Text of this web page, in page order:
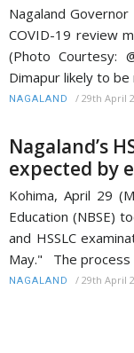
Nagaland
COVID-19 review
(Photo Courtesy:
Dimapur likely to
NAGALAND / 29th April
Nagaland’s
expected by
Kohima, April 29
Education (NBSE)
and HSSLC
May." The
NAGALAND / 29th April